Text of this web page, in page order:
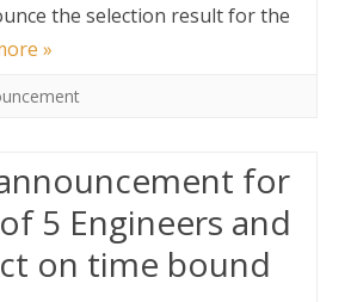
the selection result for the
»
for
5 Engineers and
on time bound